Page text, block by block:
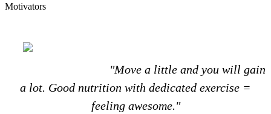
Motivators
"Move a little and you will gain
a lot. Good nutrition with dedicated exercise =
feeling awesome."